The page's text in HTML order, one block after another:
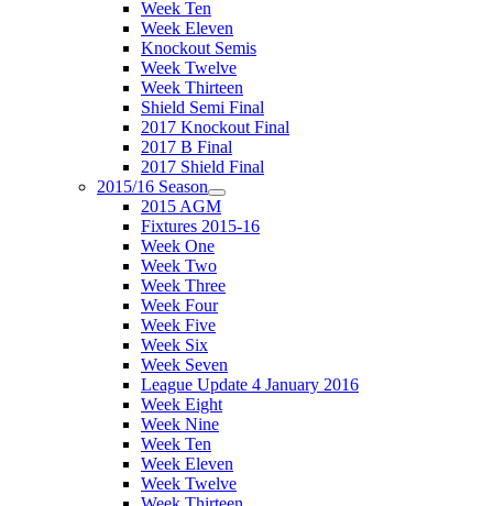
Week Ten
Week Eleven
Knockout Semis
Week Twelve
Week Thirteen
Shield Semi Final
2017 Knockout Final
2017 B Final
2017 Shield Final
2015/16 Season
2015 AGM
Fixtures 2015-16
Week One
Week Two
Week Three
Week Four
Week Five
Week Six
Week Seven
League Update 4 January 2016
Week Eight
Week Nine
Week Ten
Week Eleven
Week Twelve